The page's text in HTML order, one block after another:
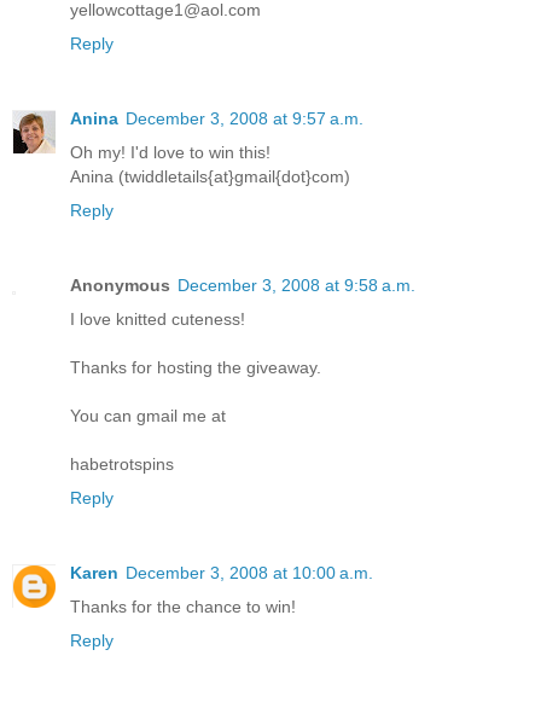
yellowcottage1@aol.com
Reply
Anina December 3, 2008 at 9:57 a.m.
Oh my! I'd love to win this!
Anina (twiddletails{at}gmail{dot}com)
Reply
Anonymous December 3, 2008 at 9:58 a.m.
I love knitted cuteness!
Thanks for hosting the giveaway.
You can gmail me at
habetrotspins
Reply
Karen December 3, 2008 at 10:00 a.m.
Thanks for the chance to win!
Reply